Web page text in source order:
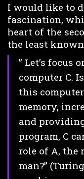
I would like to
fascination,
heart of the
the least
” Let’s focus
computer C.
this
memory,
and
program, C
role of A, the
man?”